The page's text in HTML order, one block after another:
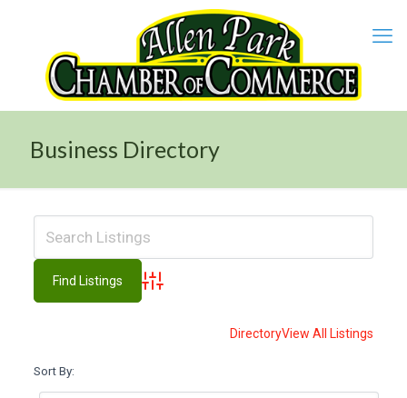
Business Directory
Advanced Search
DirectoryView All Listings
Sort By: